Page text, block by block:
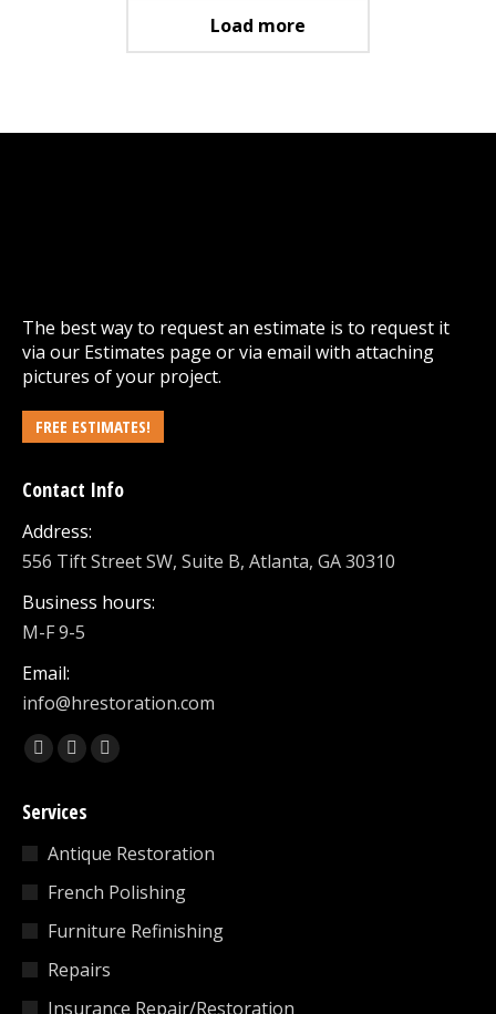
Load more
The best way to request an estimate is to request it
via our Estimates page or via email with attaching
pictures of your project.
FREE ESTIMATES!
Contact Info
Address:
556 Tift Street SW, Suite B, Atlanta, GA 30310
Business hours:
M-F 9-5
Email:
info@hrestoration.com
Find us on:
Facebook
opens
in
window
X
opens
in
window
Linkedin
in
window
Services
Antique Restoration
French Polishing
Furniture Refinishing
Repairs
Insurance Repair/Restoration